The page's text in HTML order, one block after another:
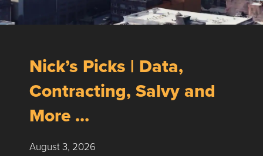
Nick’s Picks | Data,
Contracting, Salvy and
More …
August 3, 2026